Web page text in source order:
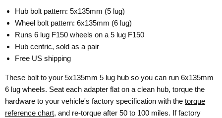
Hub bolt pattern: 5x135mm (5 lug)
Wheel bolt pattern: 6x135mm (6 lug)
Runs 6 lug F150 wheels on a 5 lug F150
Hub centric, sold as a pair
Free US shipping
These bolt to your 5x135mm 5 lug hub so you can run 6x135mm
6 lug wheels. Seat each adapter flat on a clean hub, torque the
hardware to your vehicle's factory specification with the torque
reference chart, and re-torque after 50 to 100 miles. If factory